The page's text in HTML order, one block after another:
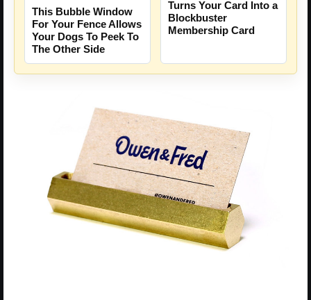
This Bubble Window
For Your Fence Allows
Your Dogs To Peek To
The Other Side
Turns Your Card Into a
Blockbuster
Membership Card